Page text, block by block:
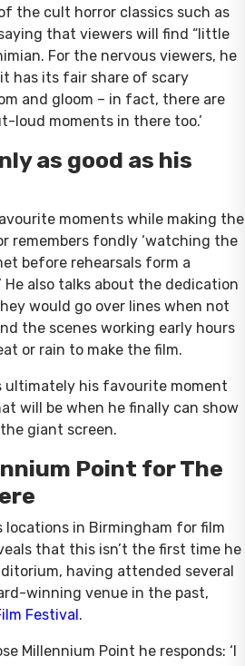
the cult horror classics such as
that viewers will find “little
For the nervous viewers, he
has its fair share of scary
and gloom – in fact, there are
loud moments in there too.’
as good as his
moments while making the
remembers fondly ‘watching the
before rehearsals form a
He also talks about the dedication
would go over lines when not
the scenes working early hours
or rain to make the film.
ultimately his favourite moment
will be when he finally can show
giant screen.
Point for The
locations in Birmingham for film
that this isn’t the first time he
having attended several
winning venue in the past,
Festival.
Millennium Point he responds: ‘I